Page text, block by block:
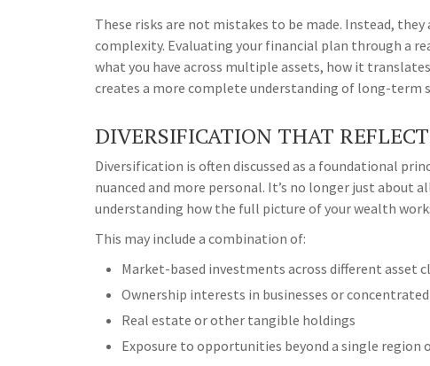
These risks are not mistakes to be made. Instead,
complexity. Evaluating your financial plan through a
what you have across multiple assets, how it
creates a more complete understanding of long-term
DIVERSIFICATION THAT
Diversification is often discussed as a foundational
nuanced and more personal. It’s no longer just about
understanding how the full picture of your wealth
This may include a combination of:
Market-based investments across different asset
Ownership interests in businesses or
Real estate or other tangible holdings
Exposure to opportunities beyond a single region